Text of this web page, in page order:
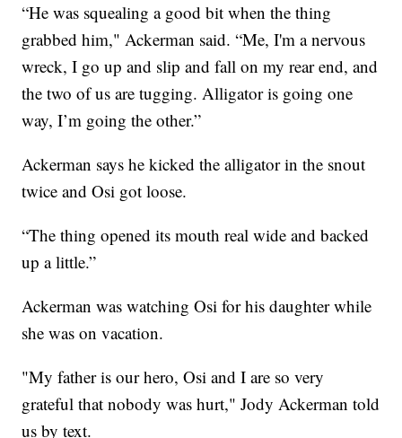
“He was squealing a good bit when the thing
grabbed him," Ackerman said. “Me, I'm a nervous
wreck, I go up and slip and fall on my rear end, and
the two of us are tugging. Alligator is going one
way, I’m going the other.”
Ackerman says he kicked the alligator in the snout
twice and Osi got loose.
“The thing opened its mouth real wide and backed
up a little.”
Ackerman was watching Osi for his daughter while
she was on vacation.
"My father is our hero, Osi and I are so very
grateful that nobody was hurt," Jody Ackerman told
us by text.